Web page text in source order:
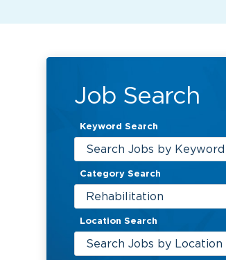
Job Search
Keyword Search
Category Search
Rehabilitation
Location Search
Search Jobs by Location